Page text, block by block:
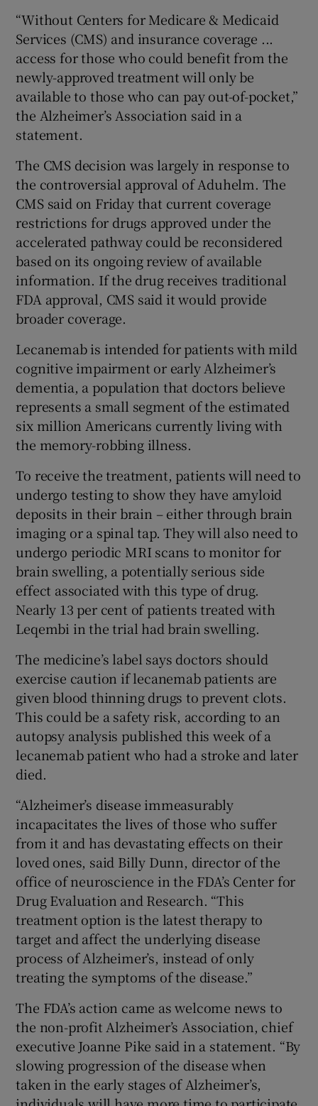
“Without Centers for Medicare & Medicaid
Services (CMS) and insurance coverage ...
access for those who could benefit from the
newly-approved treatment will only be
available to those who can pay out-of-pocket,”
the Alzheimer’s Association said in a
statement.
The CMS decision was largely in response to
the controversial approval of Aduhelm. The
CMS said on Friday that current coverage
restrictions for drugs approved under the
accelerated pathway could be reconsidered
based on its ongoing review of available
information. If the drug receives traditional
FDA approval, CMS said it would provide
broader coverage.
Lecanemab is intended for patients with mild
cognitive impairment or early Alzheimer’s
dementia, a population that doctors believe
represents a small segment of the estimated
six million Americans currently living with
the memory-robbing illness.
To receive the treatment, patients will need to
undergo testing to show they have amyloid
deposits in their brain – either through brain
imaging or a spinal tap. They will also need to
undergo periodic MRI scans to monitor for
brain swelling, a potentially serious side
effect associated with this type of drug.
Nearly 13 per cent of patients treated with
Leqembi in the trial had brain swelling.
The medicine’s label says doctors should
exercise caution if lecanemab patients are
given blood thinning drugs to prevent clots.
This could be a safety risk, according to an
autopsy analysis published this week of a
lecanemab patient who had a stroke and later
died.
“Alzheimer’s disease immeasurably
incapacitates the lives of those who suffer
from it and has devastating effects on their
loved ones, said Billy Dunn, director of the
office of neuroscience in the FDA’s Center for
Drug Evaluation and Research. “This
treatment option is the latest therapy to
target and affect the underlying disease
process of Alzheimer’s, instead of only
treating the symptoms of the disease.”
The FDA’s action came as welcome news to
the non-profit Alzheimer’s Association, chief
executive Joanne Pike said in a statement. “By
slowing progression of the disease when
taken in the early stages of Alzheimer’s,